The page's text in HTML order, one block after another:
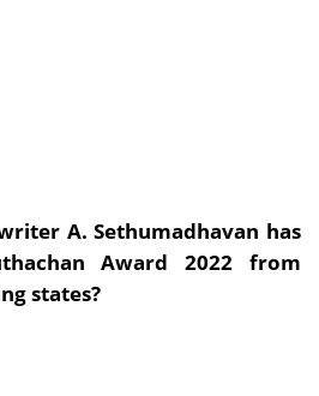
A. Sethumadhavan has
Award 2022 from
states?